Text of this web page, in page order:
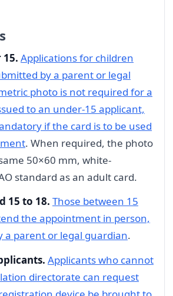
Applications for children
by a parent or legal
photo is not required for a
to an under-15 applicant,
if the card is to be used
. When required, the photo
50×60 mm, white-
standard as an adult card.
15 to 18. Those between 15
the appointment in person,
a parent or legal guardian.
Applicants who cannot
directorate can request